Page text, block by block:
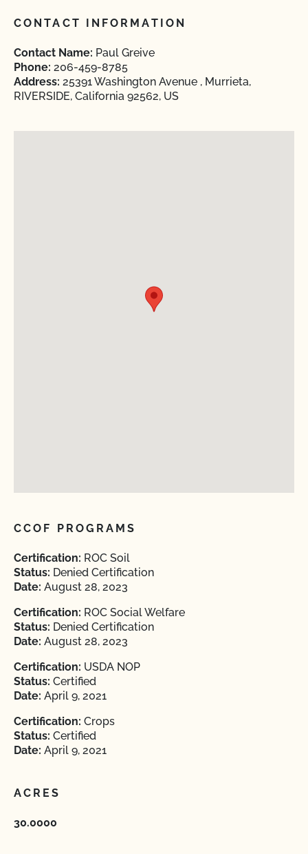
CONTACT INFORMATION
Contact Name: Paul Greive
Phone: 206-459-8785
Address: 25391 Washington Avenue , Murrieta,
RIVERSIDE, California 92562, US
CCOF PROGRAMS
Certification: ROC Soil
Status: Denied Certification
Date: August 28, 2023
Certification: ROC Social Welfare
Status: Denied Certification
Date: August 28, 2023
Certification: USDA NOP
Status: Certified
Date: April 9, 2021
Certification: Crops
Status: Certified
Date: April 9, 2021
ACRES
30.0000